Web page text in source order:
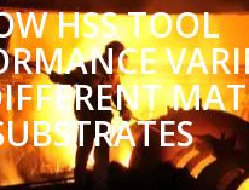
HSS TOOL